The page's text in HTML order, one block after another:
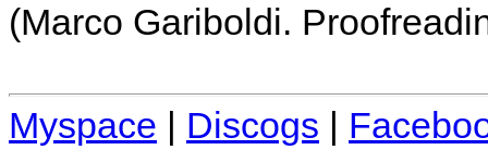
(Marco Gariboldi.
Myspace | Discogs |